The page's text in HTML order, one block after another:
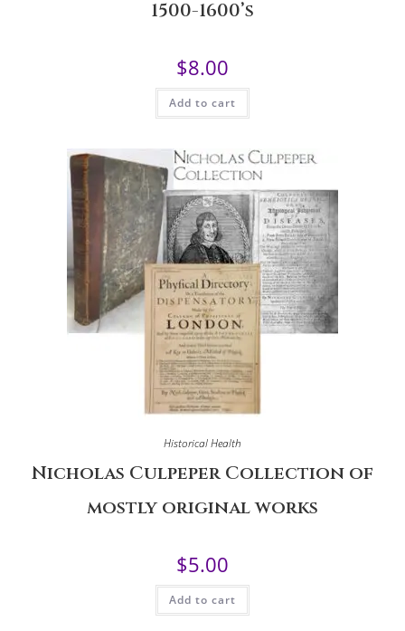
1500-1600’s
$8.00
Add to cart
Historical Health
Nicholas Culpeper Collection of
mostly original works
$5.00
Add to cart